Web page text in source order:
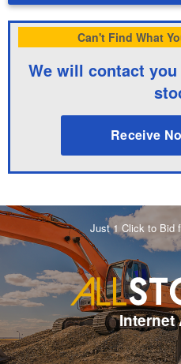
Can't Find What
We will contact
Receive
Just 1 Click to Bid
Internet